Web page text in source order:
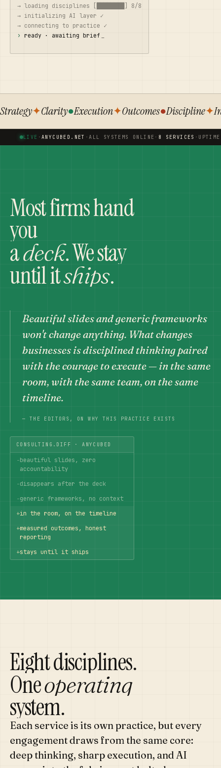
→ loading disciplines [████████] 8/8
→ initializing AI layer ✓
→ connecting to practice ✓
› ready · awaiting brief
Strategy✦Clarity●Execution✦Outcomes●Discipline✦
LIVE ·ANYCUBED.NET ·ALL SYSTEMS ONLINE · 8 SERVICES ·
Most firms hand
you
adeck. We stay
until itships.
Beautiful slides and generic frameworks
won't change anything. What changes
businesses is disciplined thinking paired
with the courage to execute — in the same
room, with the same team, on the same
timeline.
— THE EDITORS, ON WHY THIS PRACTICE EXISTS
CONSULTING.DIFF · ANYCUBED
−beautiful slides, zero
accountability
−disappears after the deck
−generic frameworks, no context
+in the room, on the timeline
+measured outcomes, honest
reporting
+stays until it ships
Eight disciplines.
Oneoperating
system.
Each service is its own practice, but every
engagement draws from the same core:
deep thinking, sharp execution, and AI